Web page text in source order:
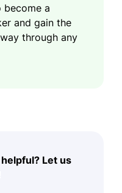
become a
and gain the
through any
Let us